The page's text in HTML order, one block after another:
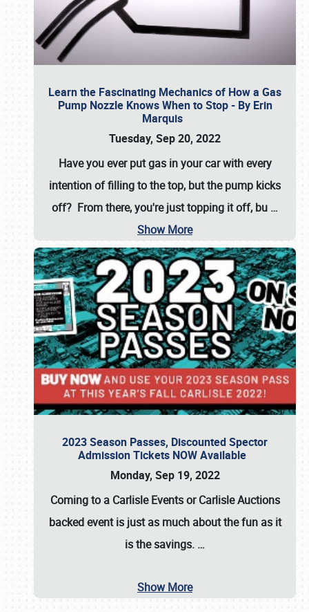
Learn the Fascinating Mechanics of How a Gas
Pump Nozzle Knows When to Stop - By Erin
Marquis
Tuesday, Sep 20, 2022
Have you ever put gas in your car with every
intention of filling to the top, but the pump kicks
off? From there, you're just topping it off, bu …
Show More
2023 Season Passes, Discounted Spector
Admission Tickets NOW Available
Monday, Sep 19, 2022
Coming to a Carlisle EventsorCarlisle Auctions
backed event is just as much about the fun as it
is the savings. …
Show More